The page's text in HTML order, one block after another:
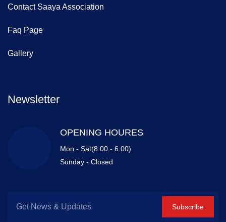
Contact Saaya Association
Faq Page
Gallery
Newsletter
OPENING HOURES
Mon - Sat(8.00 - 6.00)
Sunday - Closed
Subscribe